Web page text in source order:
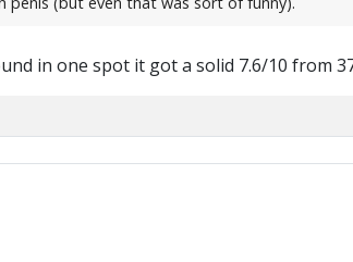
in one spot it got a solid 7.6/10 from